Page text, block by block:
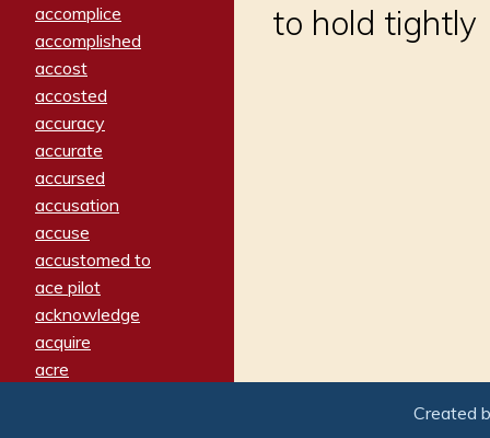
accomplice
accomplished
accost
accosted
accuracy
accurate
accursed
accusation
accuse
accustomed to
ace pilot
acknowledge
acquire
acre
to hold tightly
Created